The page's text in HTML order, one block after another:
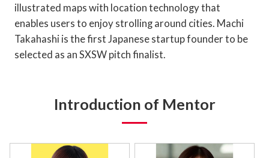
illustrated maps with location technology that
enables users to enjoy strolling around cities. Machi
Takahashi is the first Japanese startup founder to be
selected as an SXSW pitch finalist.
Introduction of Mentor